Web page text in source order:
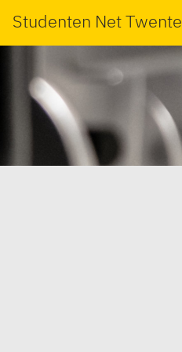
Studenten Net Twente